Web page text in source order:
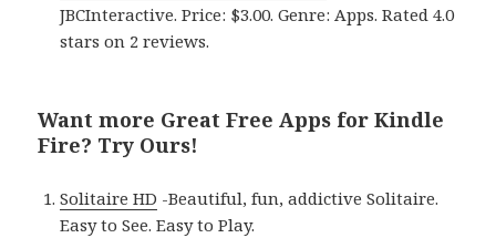
JBCInteractive. Price: $3.00. Genre: Apps. Rated 4.0
stars on 2 reviews.
Want more Great Free Apps for Kindle
Fire? Try Ours!
Solitaire HD -Beautiful, fun, addictive Solitaire.
Easy to See. Easy to Play.